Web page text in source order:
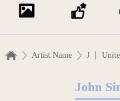
Artist Name J |
John